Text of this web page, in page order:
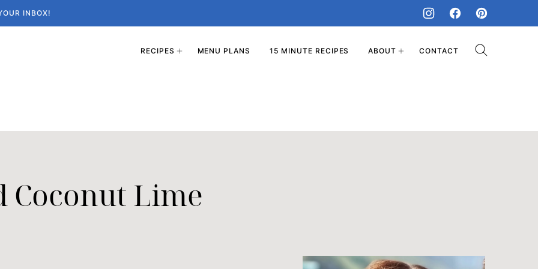
INBOX!
RECIPES MENU PLANS 15 MINUTE RECIPES ABOUT CONTACT
Coconut Lime